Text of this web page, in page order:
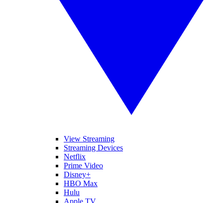
View Streaming
Streaming Devices
Netflix
Prime Video
Disney+
HBO Max
Hulu
Apple TV